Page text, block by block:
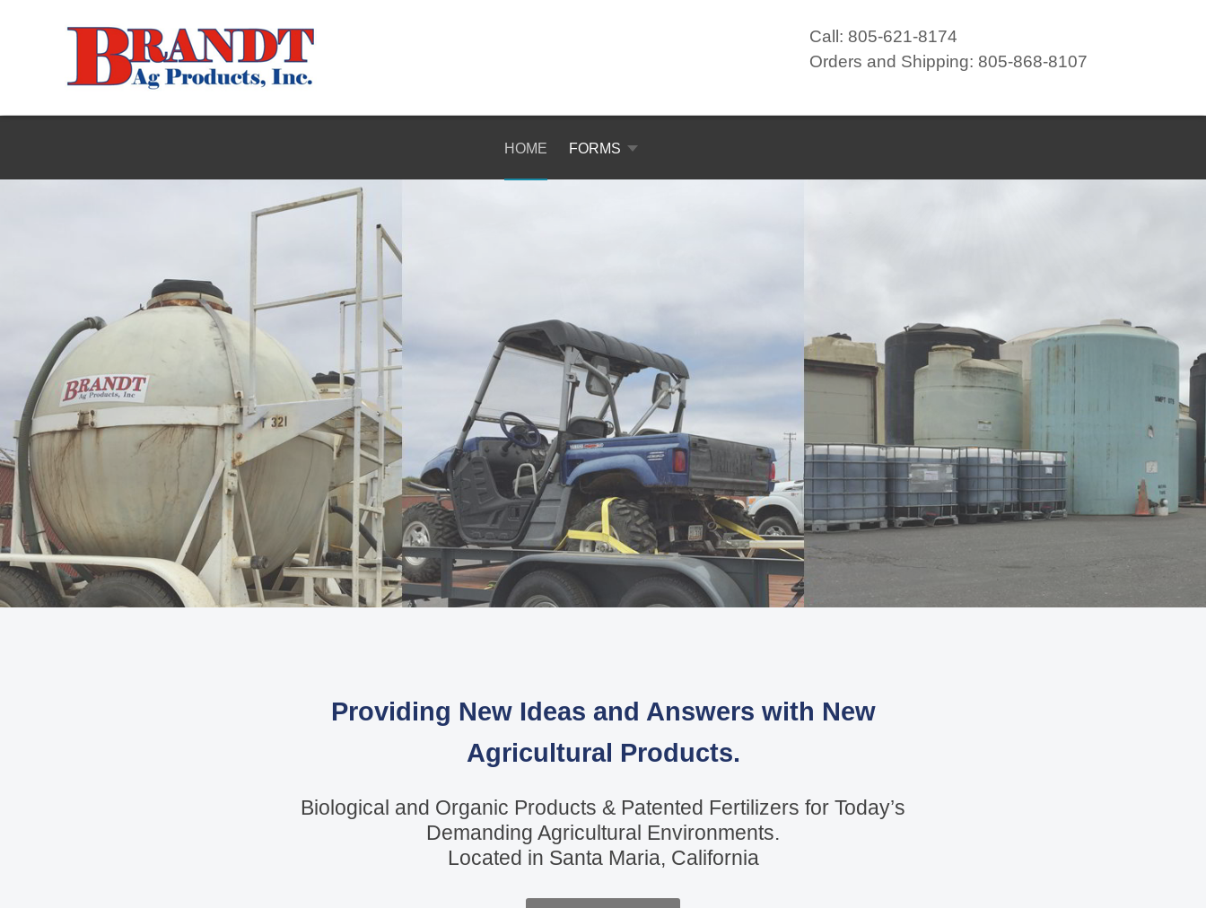
Call: 805-621-8174
Orders and Shipping: 805-868-8107
HOME FORMS
Providing New Ideas and Answers with New
Agricultural Products.
Biological and Organic Products & Patented Fertilizers for Today’s
Demanding Agricultural Environments.
Located in Santa Maria, California